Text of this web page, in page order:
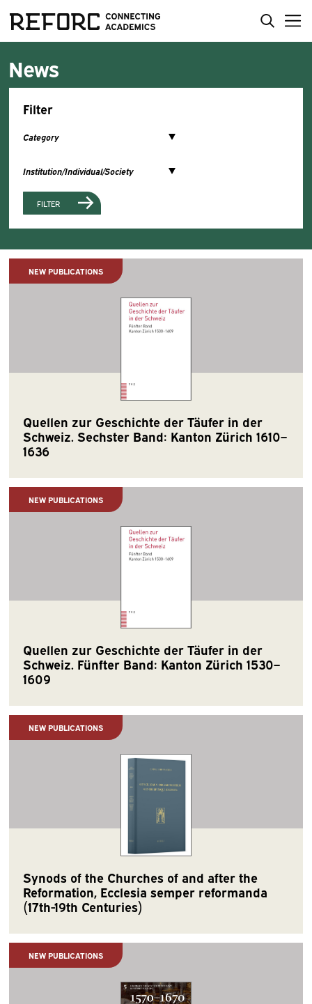
News
Filter
FILTER
NEW PUBLICATIONS
Quellen zur Geschichte der Täufer in der
Schweiz. Sechster Band: Kanton Zürich 1610–
1636
NEW PUBLICATIONS
Quellen zur Geschichte der Täufer in der
Schweiz. Fünfter Band: Kanton Zürich 1530–
1609
NEW PUBLICATIONS
Synods of the Churches of and after the
Reformation, Ecclesia semper reformanda
(17th-19th Centuries)
NEW PUBLICATIONS